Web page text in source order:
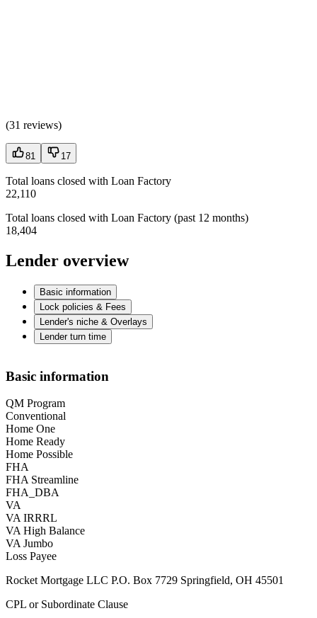
(31 reviews)
81 17
Total loans closed with Loan Factory
22,110
Total loans closed with Loan Factory (past 12 months)
18,404
Lender overview
Basic information
Lock policies & Fees
Lender's niche & Overlays
Lender turn time
Basic information
QM Program
Conventional
Home One
Home Ready
Home Possible
FHA
FHA Streamline
FHA_DBA
VA
VA IRRRL
VA High Balance
VA Jumbo
Loss Payee
Rocket Mortgage LLC P.O. Box 7729 Springfield, OH 45501
CPL or Subordinate Clause